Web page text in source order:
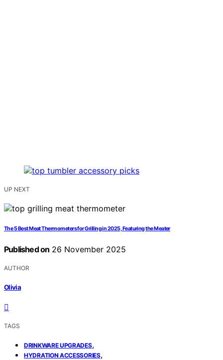
UP NEXT
The 5 Best Meat Thermometers for Grilling in 2025, Featuring the Meater
Published on 26 November 2025
AUTHOR
Olivia
TAGS
DRINKWARE UPGRADES,
HYDRATION ACCESSORIES,